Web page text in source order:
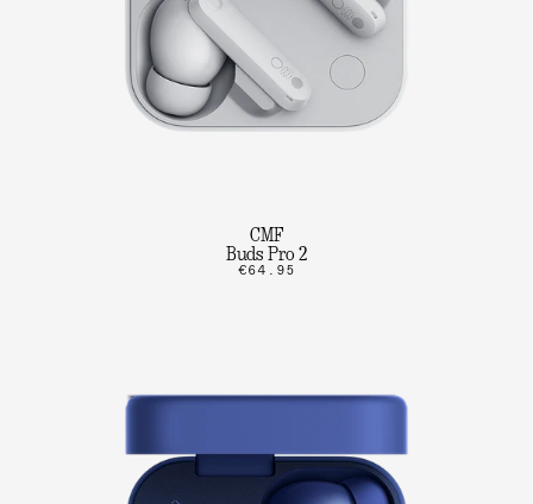
CMF
Buds Pro 2
€64.95